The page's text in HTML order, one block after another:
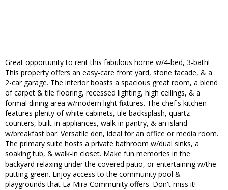
Great opportunity to rent this fabulous home w/4-bed, 3-bath!
This property offers an easy-care front yard, stone facade, & a
2-car garage. The interior boasts a spacious great room, a blend
of carpet & tile flooring, recessed lighting, high ceilings, & a
formal dining area w/modern light fixtures. The chef's kitchen
features plenty of white cabinets, tile backsplash, quartz
counters, built-in appliances, walk-in pantry, & an island
w/breakfast bar. Versatile den, ideal for an office or media room.
The primary suite hosts a private bathroom w/dual sinks, a
soaking tub, & walk-in closet. Make fun memories in the
backyard relaxing under the covered patio, or entertaining w/the
putting green. Enjoy access to the community pool &
playgrounds that La Mira Community offers. Don't miss it!